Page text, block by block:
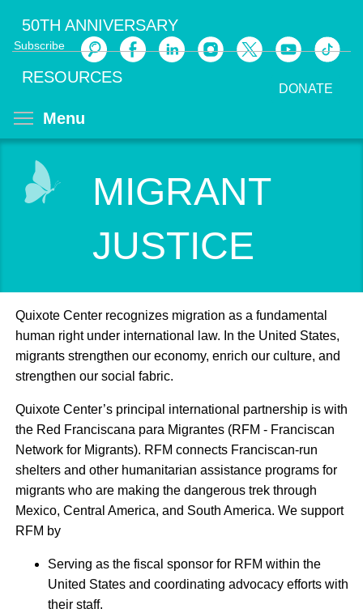
main
content
Subscribe
Search
DONATE
50TH ANNIVERSARY
RESOURCES
Menu
MIGRANT
JUSTICE
Quixote Center recognizes migration as a fundamental
human right under international law. In the United States,
migrants strengthen our economy, enrich our culture, and
strengthen our social fabric.
Quixote Center’s principal international partnership is with
the Red Franciscana para Migrantes (RFM - Franciscan
Network for Migrants). RFM connects Franciscan-run
shelters and other humanitarian assistance programs for
migrants who are making the dangerous trek through
Mexico, Central America, and South America. We support
RFM by
Serving as the fiscal sponsor for RFM within the
United States and coordinating advocacy efforts with
their staff.